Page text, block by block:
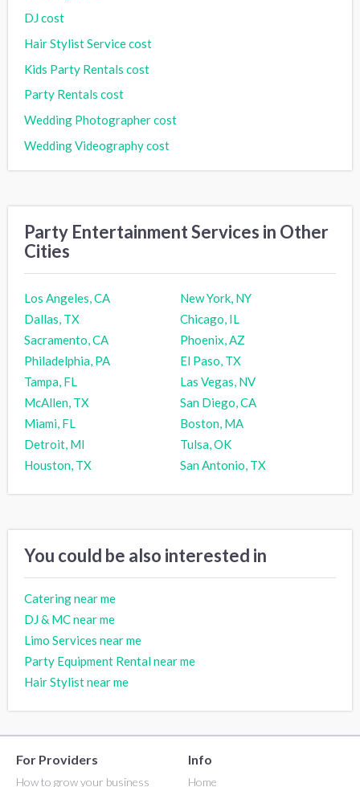
DJ cost
Hair Stylist Service cost
Kids Party Rentals cost
Party Rentals cost
Wedding Photographer cost
Wedding Videography cost
Party Entertainment Services in Other
Cities
Los Angeles, CA
New York, NY
Dallas, TX
Chicago, IL
Sacramento, CA
Phoenix, AZ
Philadelphia, PA
El Paso, TX
Tampa, FL
Las Vegas, NV
McAllen, TX
San Diego, CA
Miami, FL
Boston, MA
Detroit, MI
Tulsa, OK
Houston, TX
San Antonio, TX
You could be also interested in
Catering near me
DJ & MC near me
Limo Services near me
Party Equipment Rental near me
Hair Stylist near me
For Providers
How to grow your business
Info
Home